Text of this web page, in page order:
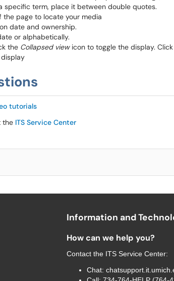
specific term, place it between double quotes.
the page to locate your media
date and ownership.
or alphabetically.
the Collapsed viewicon to toggle the display.
tutorials
the ITS Service Center
Information and
How can we help you?
Contact the ITS Service Center:
Chat: